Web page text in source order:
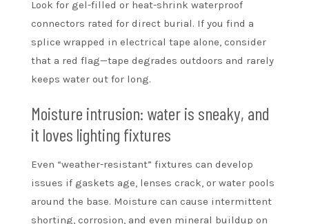
Look for gel-filled or heat-shrink waterproof
connectors rated for direct burial. If you find a
splice wrapped in electrical tape alone, consider
that a red flag—tape degrades outdoors and rarely
keeps water out for long.
Moisture intrusion: water is sneaky, and
it loves lighting fixtures
Even “weather-resistant” fixtures can develop
issues if gaskets age, lenses crack, or water pools
around the base. Moisture can cause intermittent
shorting, corrosion, and even mineral buildup on